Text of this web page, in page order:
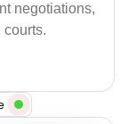
negotiations,